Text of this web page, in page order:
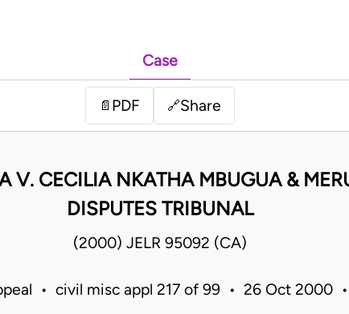
Case
📄 PDF 🔗Share
V. CECILIA NKATHA MBUGUA &
DISPUTES TRIBUNAL
(2000) JELR 95092 (CA)
• civil misc appl 217 of 99 • 26 Oct 2000